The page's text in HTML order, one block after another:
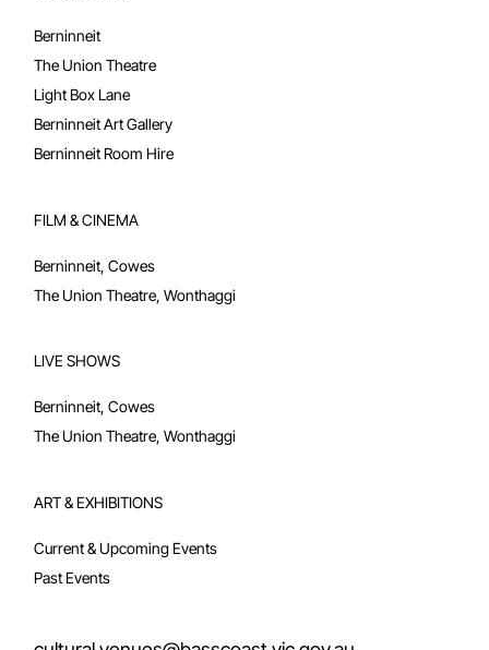
Berninneit
The Union Theatre
Light Box Lane
Berninneit Art Gallery
Berninneit Room Hire
FILM & CINEMA
Berninneit, Cowes
The Union Theatre, Wonthaggi
LIVE SHOWS
Berninneit, Cowes
The Union Theatre, Wonthaggi
ART & EXHIBITIONS
Current & Upcoming Events
Past Events